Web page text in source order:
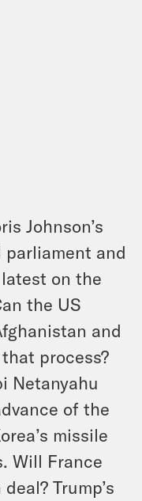
Johnson’s
and
on the
the US
and
process?
Netanyahu
of the
missile
Will France
Trump’s